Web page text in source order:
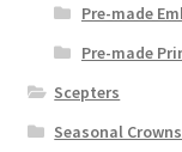
Pre-made
Pre-made
Scepters
Seasonal